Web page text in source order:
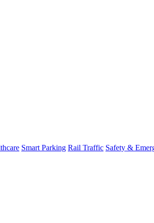
Smart Parking Rail Traffic Safety &